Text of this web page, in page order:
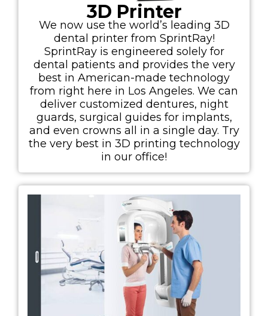
3D Printer
We now use the world’s leading 3D
dental printer from SprintRay!
SprintRay is engineered solely for
dental patients and provides the very
best in American-made technology
from right here in Los Angeles. We can
deliver customized dentures, night
guards, surgical guides for implants,
and even crowns all in a single day. Try
the very best in 3D printing technology
in our office!